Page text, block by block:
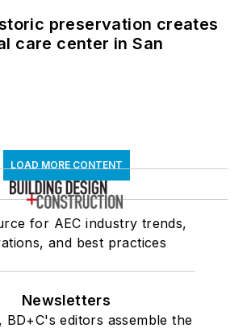
preservation creates
care center in San
LOAD MORE CONTENT
for AEC industry trends,
and best practices
Newsletters
BD+C's editors assemble the